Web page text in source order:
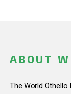
ABOUT
The World